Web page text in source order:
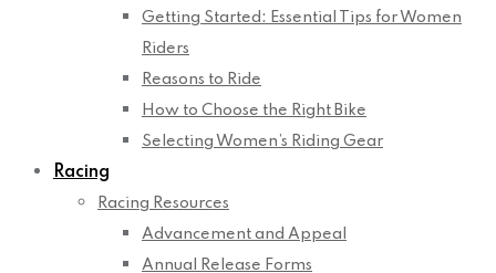
Getting Started: Essential Tips for Women
Riders
Reasons to Ride
How to Choose the Right Bike
Selecting Women’s Riding Gear
Racing
Racing Resources
Advancement and Appeal
Annual Release Forms